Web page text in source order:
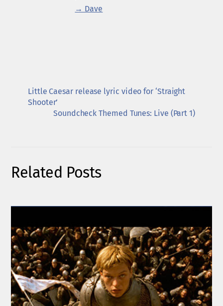
→ Dave
Little Caesar release lyric video for ‘Straight
Shooter’
Soundcheck Themed Tunes: Live (Part 1)
Related Posts